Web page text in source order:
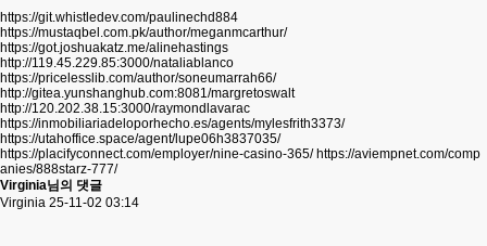
https://git.whistledev.com/paulinechd884
https://mustaqbel.com.pk/author/meganmcarthur/
https://got.joshuakatz.me/alinehastings
http://119.45.229.85:3000/nataliablanco
https://pricelesslib.com/author/soneumarrah66/
http://gitea.yunshanghub.com:8081/margretoswalt
http://120.202.38.15:3000/raymondlavarac
https://inmobiliariadeloporhecho.es/agents/mylesfrith3373/
https://utahoffice.space/agent/lupe06h3837035/
https://placifyconnect.com/employer/nine-casino-365/ https://aviempnet.com/comp
anies/888starz-777/
Virginia님의 댓글
Virginia 25-11-02 03:14